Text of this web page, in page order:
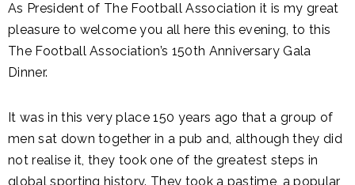
As President of The Football Association it is my great
pleasure to welcome you all here this evening, to this
The Football Association’s 150th Anniversary Gala
Dinner.
It was in this very place 150 years ago that a group of
men sat down together in a pub and, although they did
not realise it, they took one of the greatest steps in
global sporting history. They took a pastime, a popular